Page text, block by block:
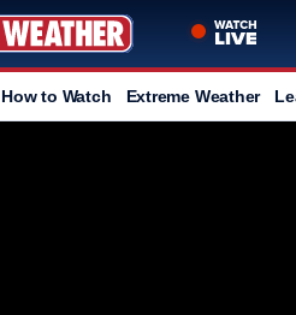
How to Watch Extreme Weather